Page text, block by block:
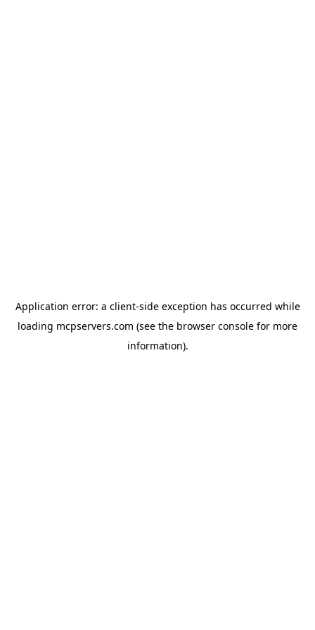
Application error: a client-side exception has occurred while
loading mcpservers.com (see the browser console for more
information).